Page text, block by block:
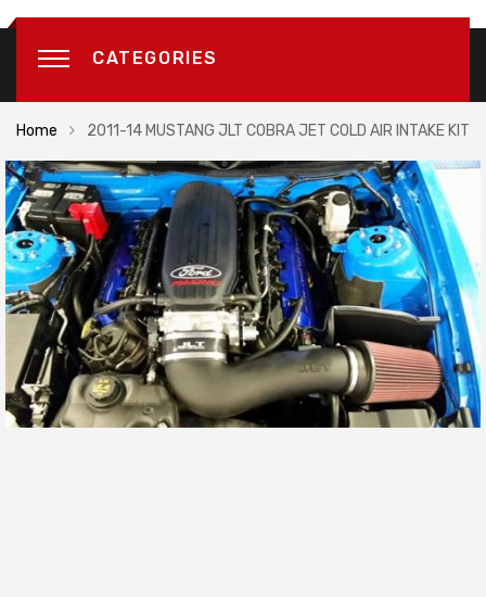
CATEGORIES
Home 2011-14 MUSTANG JLT COBRA JET COLD AIR INTAKE KIT